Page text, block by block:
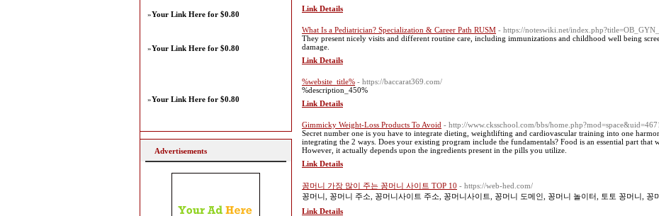
Link Details
What Is a Pediatrician? Specialization & Career Path RUSM - https://noteswiki.net/
They present nicely visits and different routine care, including immunizations and childhood well being
damage.
Link Details
%website_title% - https://baccarat369.com/
%description_450%
Link Details
Gimmicky Weight-Loss Products To Avoid - http://www.cksschool.com/bbs/
Secret number one is you have to integrate dieting, weightlifting and cardiovascular training into one
integrating the 2 ways. Does your existing program include the fundamentals? Food is an essential part that
However, it actually depends upon the ingredients present in the pills you utilize.
Link Details
꽁머니 가장 많이 주는 꽁머니 사이트 TOP 10 - https://web-hed.com/
꽁머니, 꽁머니 주소, 꽁머니사이트 주소, 꽁머니사이트, 꽁머니 도메인, 꽁머니 놀이터, 토토 꽁머니, 꽁
Link Details
»Your Link Here for $0.80
»Your Link Here for $0.80
»Your Link Here for $0.80
Advertisements